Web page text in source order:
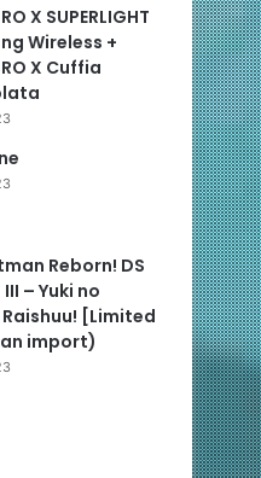
X SUPERLIGHT
Wireless +
X Cuffia
Reborn! DS
– Yuki no
[Limited
import)